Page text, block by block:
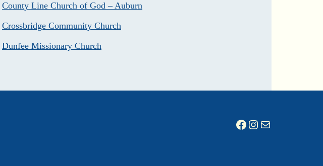
County Line Church of God – Auburn
Crossbridge Community Church
Dunfee Missionary Church